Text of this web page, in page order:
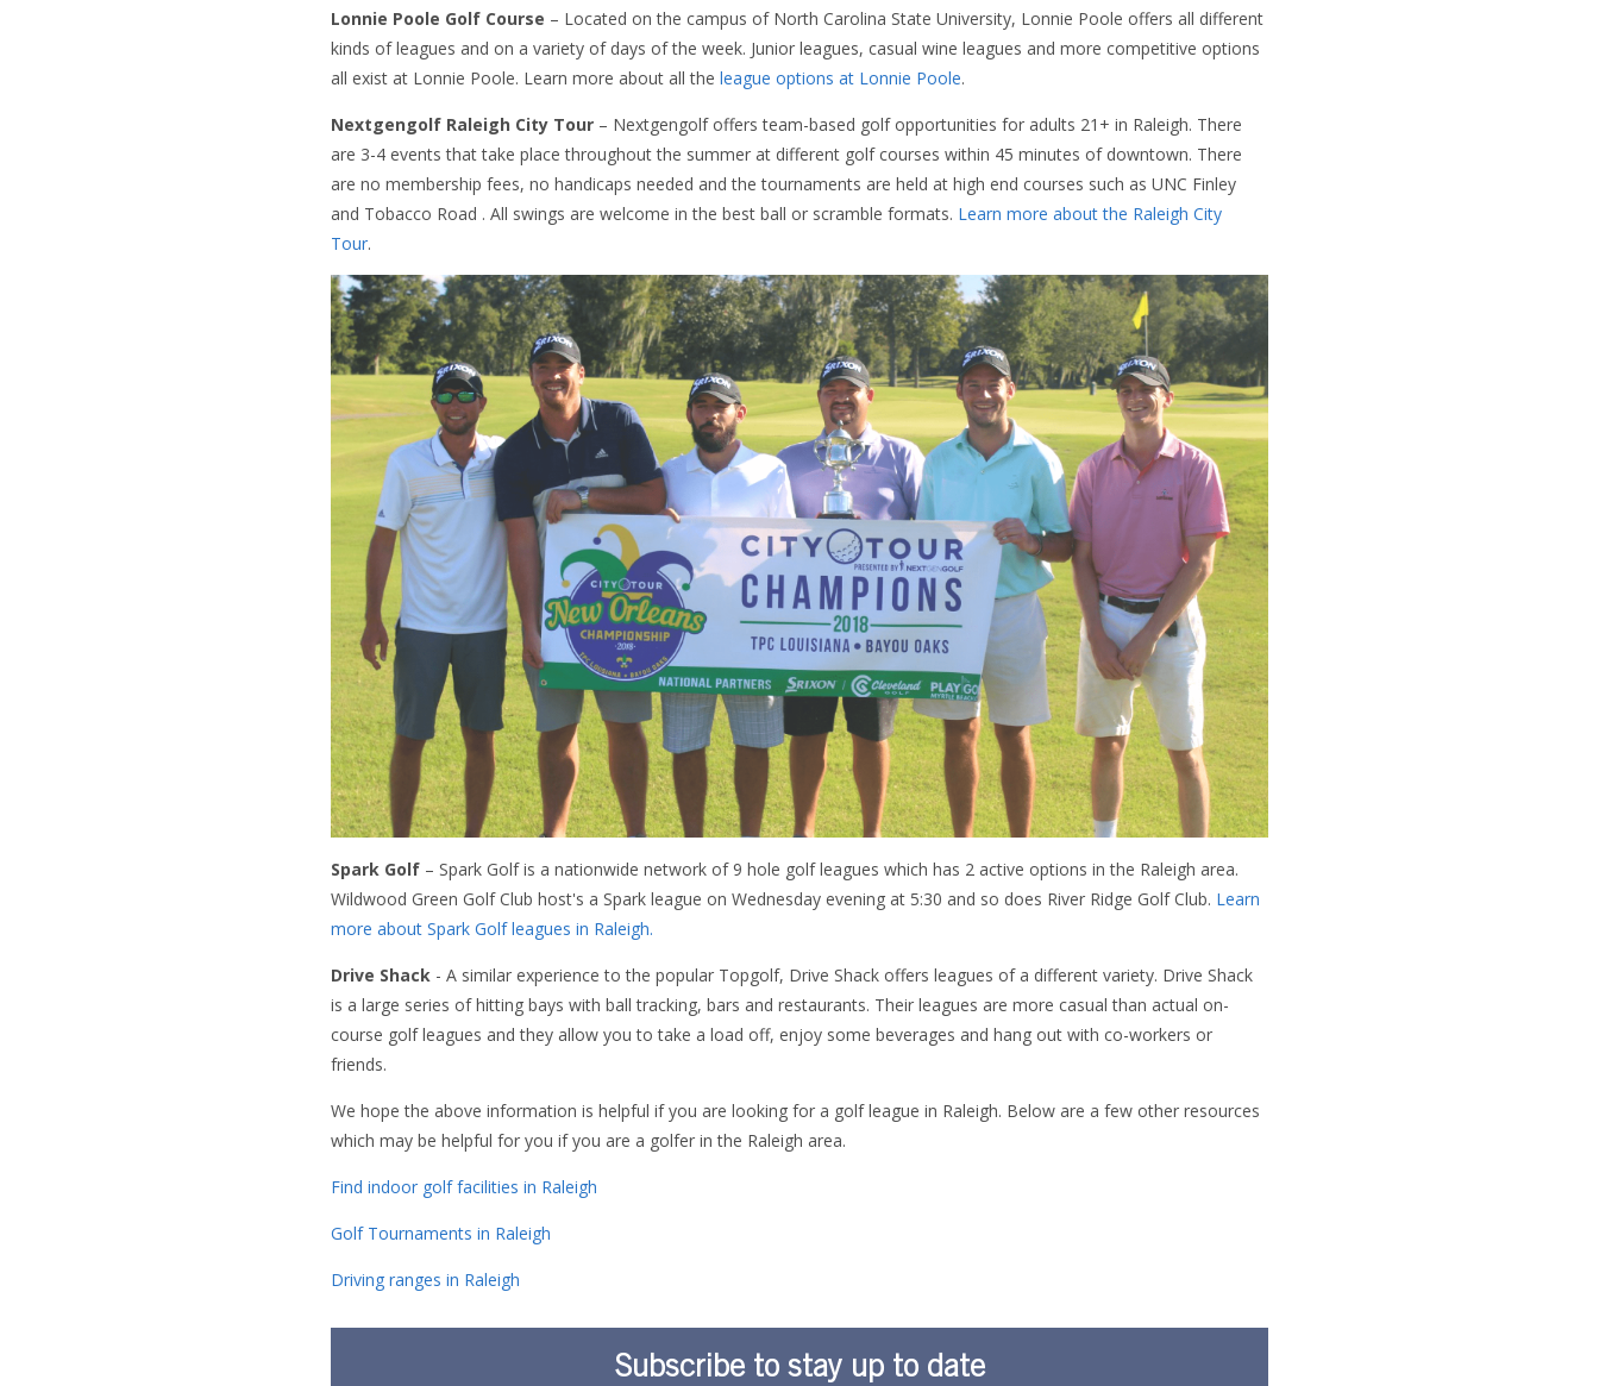
Lonnie Poole Golf Course – Located on the campus of North Carolina State University, Lonnie Poole offers all different
kinds of leagues and on a variety of days of the week. Junior leagues, casual wine leagues and more competitive options
all exist at Lonnie Poole. Learn more about all the league options at Lonnie Poole.
Nextgengolf Raleigh City Tour – Nextgengolf offers team-based golf opportunities for adults 21+ in Raleigh. There
are 3-4 events that take place throughout the summer at different golf courses within 45 minutes of downtown. There
are no membership fees, no handicaps needed and the tournaments are held at high end courses such as UNC Finley
and Tobacco Road . All swings are welcome in the best ball or scramble formats. Learn more about the Raleigh City
Tour.
Spark Golf – Spark Golf is a nationwide network of 9 hole golf leagues which has 2 active options in the Raleigh area.
Wildwood Green Golf Club host's a Spark league on Wednesday evening at 5:30 and so does River Ridge Golf Club. Learn
more about Spark Golf leagues in Raleigh.
Drive Shack - A similar experience to the popular Topgolf, Drive Shack offers leagues of a different variety. Drive Shack
is a large series of hitting bays with ball tracking, bars and restaurants. Their leagues are more casual than actual on-
course golf leagues and they allow you to take a load off, enjoy some beverages and hang out with co-workers or
friends.
We hope the above information is helpful if you are looking for a golf league in Raleigh. Below are a few other resources
which may be helpful for you if you are a golfer in the Raleigh area.
Find indoor golf facilities in Raleigh
Golf Tournaments in Raleigh
Driving ranges in Raleigh
Subscribe to stay up to date